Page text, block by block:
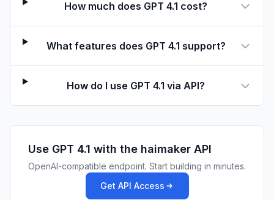
How much does GPT 4.1 cost?
What features does GPT 4.1 support?
How do I use GPT 4.1 via API?
Use GPT 4.1 with the haimaker API
OpenAI-compatible endpoint. Start building in minutes.
Get API Access